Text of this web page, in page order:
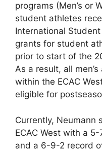
programs (Men’s or
student athletes
International
grants for student
prior to start of the
As a result, all
within the ECAC
eligible for
Currently, Neumann
ECAC West with a
and a 6-9-2 record